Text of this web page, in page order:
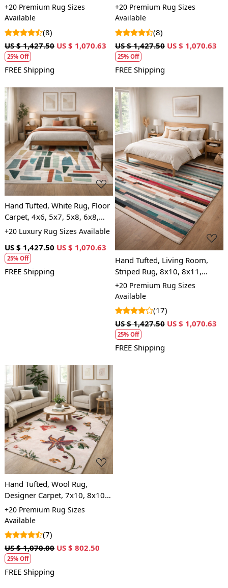
7x10, 8x10, Wool Area Rug,
Bedroom, Hallway
+20 Premium Rug Sizes
Available
(8)
US $ 1,427.50 US $ 1,070.63
25% Off
FREE Shipping
| Hand tuft | Beige carpet |
Bed, Living, room | Modern
carpets
+20 Premium Rug Sizes
Available
(8)
US $ 1,427.50 US $ 1,070.63
25% Off
FREE Shipping
Loading...
Hand Tufted, White Rug, Floor
Carpet, 4x6, 5x7, 5x8, 6x8,
Bedroom, Living Room
+20 Luxury Rug Sizes Available
US $ 1,427.50 US $ 1,070.63
25% Off
FREE Shipping
Loading...
Hand Tufted, Living Room,
Striped Rug, 8x10, 8x11,
9x10, 9x12, Wool Area Rug
+20 Premium Rug Sizes
Available
(17)
US $ 1,427.50 US $ 1,070.63
25% Off
FREE Shipping
Loading...
Hand Tufted, Wool Rug,
Designer Carpet, 7x10, 8x10,
9x12, 9x13, Living, Handmade
+20 Premium Rug Sizes
Available
(7)
US $ 1,070.00 US $ 802.50
25% Off
FREE Shipping